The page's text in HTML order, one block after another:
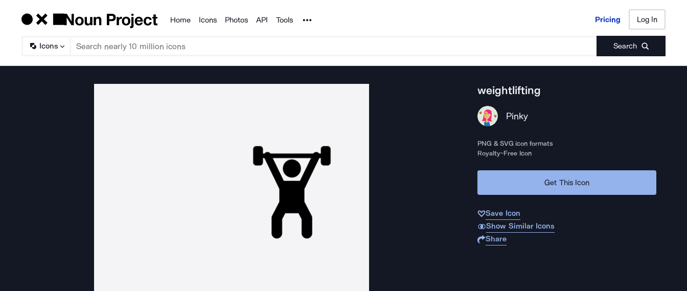
Products
Home Icons Photos API Tools Noun Project Pricing Log In
Icons Search
Pricing Log In
weightlifting
Pinky
PNG & SVG icon formats
Royalty-Free Icon
Get This Icon
Save Icon
Show Similar Icons
Share